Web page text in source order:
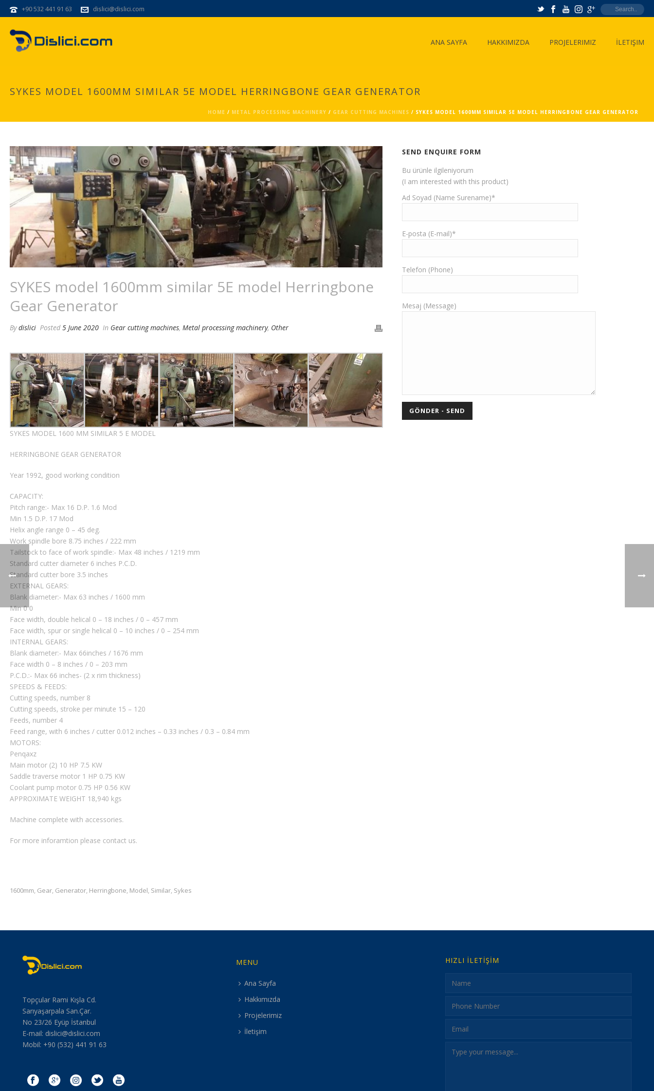
+90 532 441 91 63 dislici@dislici.com
ANA SAYFA HAKKIMIZDA PROJELERIMIZ İLETIŞIM
SYKES MODEL 1600MM SIMILAR 5E MODEL HERRINGBONE GEAR GENERATOR
HOME / METAL PROCESSING MACHINERY / GEAR CUTTING MACHINES / SYKES MODEL 1600MM SIMILAR 5E MODEL HERRINGBONE GEAR GENERATOR
SYKES model 1600mm similar 5E model Herringbone
Gear Generator
Bydislici Posted 5 June 2020 In Gear cutting machines, Metal processing machinery, Other
SYKES MODEL 1600 MM SIMILAR 5 E MODEL
HERRINGBONE GEAR GENERATOR
Year 1992, good working condition
CAPACITY:
Pitch range:- Max 16 D.P. 1.6 Mod
Min 1.5 D.P. 17 Mod
Helix angle range 0 – 45 deg.
Work spindle bore 8.75 inches / 222 mm
Tailstock to face of work spindle:- Max 48 inches / 1219 mm
Standard cutter diameter 6 inches P.C.D.
Standard cutter bore 3.5 inches
EXTERNAL GEARS:
Blank diameter:- Max 63 inches / 1600 mm
Min 0 0
Face width, double helical 0 – 18 inches / 0 – 457 mm
Face width, spur or single helical 0 – 10 inches / 0 – 254 mm
INTERNAL GEARS:
Blank diameter:- Max 66inches / 1676 mm
Face width 0 – 8 inches / 0 – 203 mm
P.C.D.:- Max 66 inches- (2 x rim thickness)
SPEEDS & FEEDS:
Cutting speeds, number 8
Cutting speeds, stroke per minute 15 – 120
Feeds, number 4
Feed range, with 6 inches / cutter 0.012 inches – 0.33 inches / 0.3 – 0.84 mm
MOTORS:
Penqaxz
Main motor (2) 10 HP 7.5 KW
Saddle traverse motor 1 HP 0.75 KW
Coolant pump motor 0.75 HP 0.56 KW
APPROXIMATE WEIGHT 18,940 kgs
Machine complete with accessories.
For more inforamtion please contact us.
1600mm, Gear, Generator, Herringbone, Model, Similar, Sykes
SEND ENQUIRE FORM
Bu ürünle ilgileniyorum
(I am interested with this product)
Ad Soyad (Name Surename)*
E-posta (E-mail)*
Telefon (Phone)
Mesaj (Message)
Topçular Rami Kışla Cd.
Sarıyaşarpala San.Çar.
No 23/26 Eyüp İstanbul
E-mail: dislici@dislici.com
Mobil: +90 (532) 441 91 63
MENU
Ana Sayfa
Hakkımızda
Projelerimiz
İletişim
HIZLI İLETİŞİM